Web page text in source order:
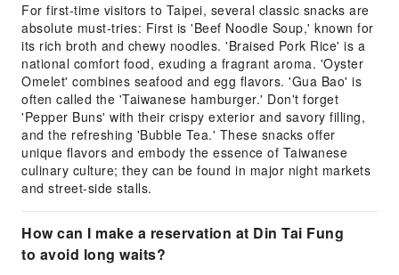
For first-time visitors to Taipei, several classic snacks are
absolute must-tries: First is 'Beef Noodle Soup,' known for
its rich broth and chewy noodles. 'Braised Pork Rice' is a
national comfort food, exuding a fragrant aroma. 'Oyster
Omelet' combines seafood and egg flavors. 'Gua Bao' is
often called the 'Taiwanese hamburger.' Don't forget
'Pepper Buns' with their crispy exterior and savory filling,
and the refreshing 'Bubble Tea.' These snacks offer
unique flavors and embody the essence of Taiwanese
culinary culture; they can be found in major night markets
and street-side stalls.
How can I make a reservation at Din Tai Fung
to avoid long waits?